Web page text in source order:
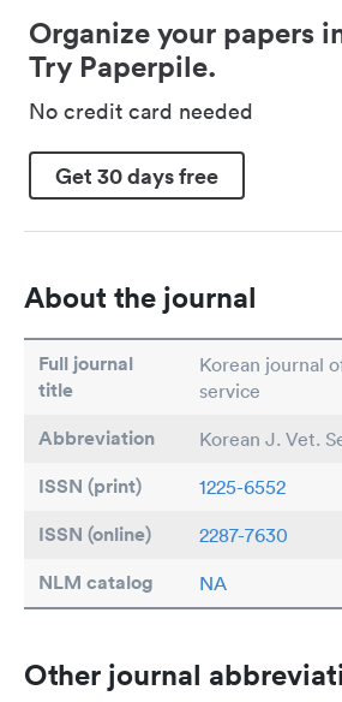
Organize your papers
Try Paperpile.
No credit card needed
Get 30 days free
About the journal
Full journal
title
Korean journal
service
Abbreviation Korean J. Vet.
ISSN (print) 1225-6552
ISSN (online) 2287-7630
NLM catalog NA
Other journal